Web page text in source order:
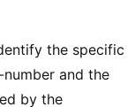
the specific
and the
by the